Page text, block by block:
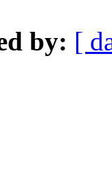
by: [